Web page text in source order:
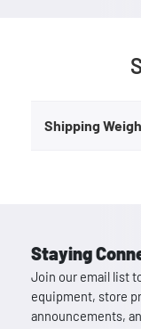
Shipping
Staying
Join our email list
equipment, store
announcements,